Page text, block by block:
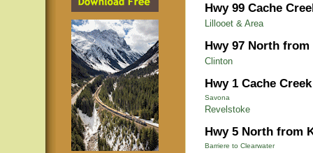
Hwy 99 Cache
Lillooet & Area
Hwy 97 North from
Clinton
Hwy 1 Cache
Savona
Revelstoke
Hwy 5 North from
Barriere to Clearwater